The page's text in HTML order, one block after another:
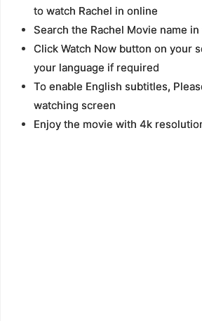
to watch Rachel in online
Search the Rachel Movie name
Click Watch Now button on your
your language if required
To enable English subtitles,
watching screen
Enjoy the movie with 4k